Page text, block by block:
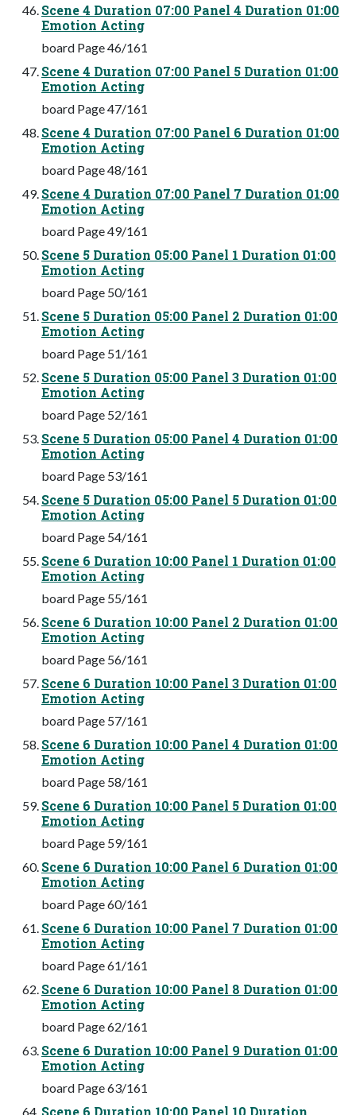
Scene 4 Duration 07:00 Panel 4 Duration 01:00
Emotion Acting
board Page 46/161
Scene 4 Duration 07:00 Panel 5 Duration 01:00
Emotion Acting
board Page 47/161
Scene 4 Duration 07:00 Panel 6 Duration 01:00
Emotion Acting
board Page 48/161
Scene 4 Duration 07:00 Panel 7 Duration 01:00
Emotion Acting
board Page 49/161
Scene 5 Duration 05:00 Panel 1 Duration 01:00
Emotion Acting
board Page 50/161
Scene 5 Duration 05:00 Panel 2 Duration 01:00
Emotion Acting
board Page 51/161
Scene 5 Duration 05:00 Panel 3 Duration 01:00
Emotion Acting
board Page 52/161
Scene 5 Duration 05:00 Panel 4 Duration 01:00
Emotion Acting
board Page 53/161
Scene 5 Duration 05:00 Panel 5 Duration 01:00
Emotion Acting
board Page 54/161
Scene 6 Duration 10:00 Panel 1 Duration 01:00
Emotion Acting
board Page 55/161
Scene 6 Duration 10:00 Panel 2 Duration 01:00
Emotion Acting
board Page 56/161
Scene 6 Duration 10:00 Panel 3 Duration 01:00
Emotion Acting
board Page 57/161
Scene 6 Duration 10:00 Panel 4 Duration 01:00
Emotion Acting
board Page 58/161
Scene 6 Duration 10:00 Panel 5 Duration 01:00
Emotion Acting
board Page 59/161
Scene 6 Duration 10:00 Panel 6 Duration 01:00
Emotion Acting
board Page 60/161
Scene 6 Duration 10:00 Panel 7 Duration 01:00
Emotion Acting
board Page 61/161
Scene 6 Duration 10:00 Panel 8 Duration 01:00
Emotion Acting
board Page 62/161
Scene 6 Duration 10:00 Panel 9 Duration 01:00
Emotion Acting
board Page 63/161
Scene 6 Duration 10:00 Panel 10 Duration